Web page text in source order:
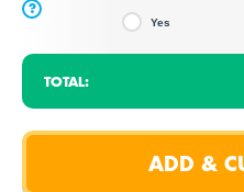
?
Yes
TOTAL: